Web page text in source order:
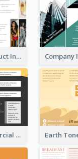
Seasonal Product Informational Tri Fold Brochure
Yellow Commercial Event Program Tri Fold Brochure